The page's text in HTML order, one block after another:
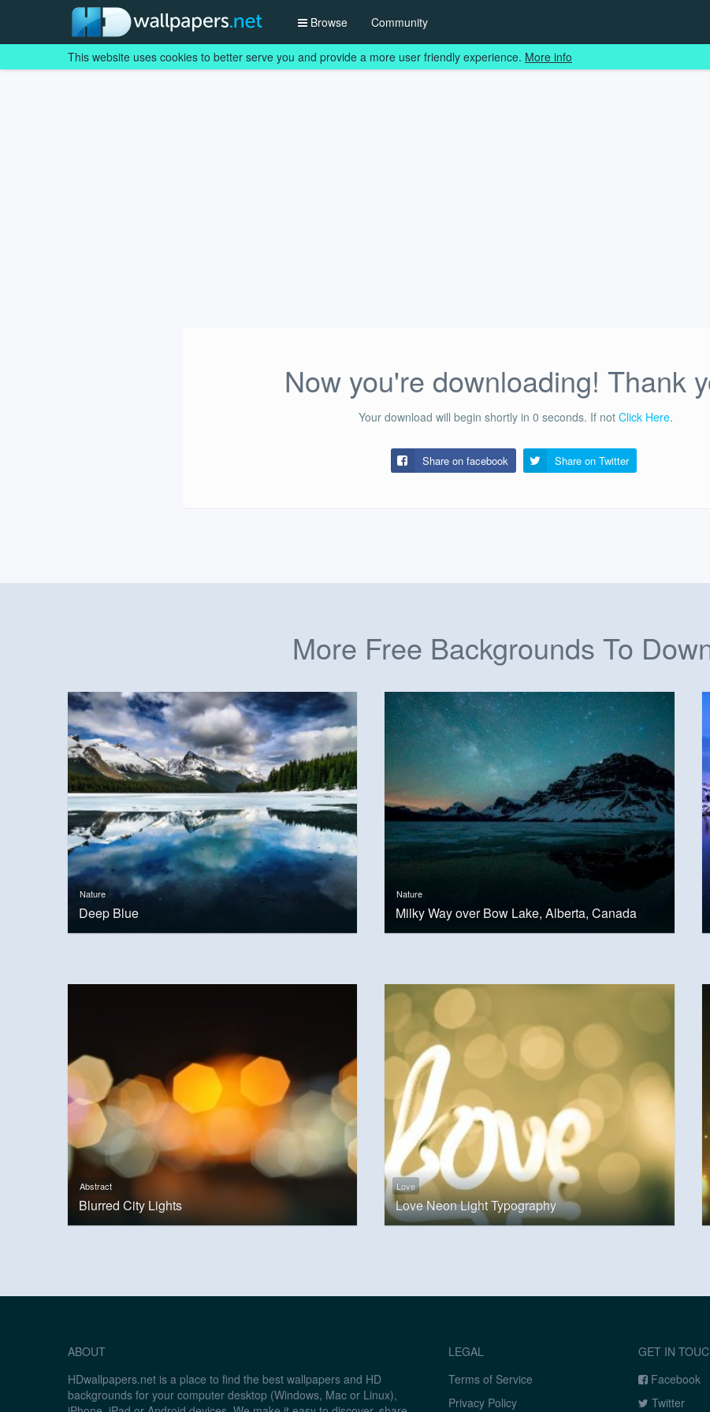
Browse Community
Now you're downloading! Thank
Your download will begin shortly in 0 seconds. If not Click Here.
Share on facebook Share on Twitter
More Free Backgrounds To
Nature
Deep Blue
Nature
Milky Way over Bow Lake, Alberta, Canada
Abstract
Blurred City Lights
Love
Love Neon Light Typography
ABOUT
HDwallpapers.net is a place to find the best wallpapers and HD
backgrounds for your computer desktop (Windows, Mac or Linux),
LEGAL
Terms of Service
Privacy Policy
GET IN
Facebook
Twitter
This website uses cookies to better serve you and provide a more user friendly experience. More info